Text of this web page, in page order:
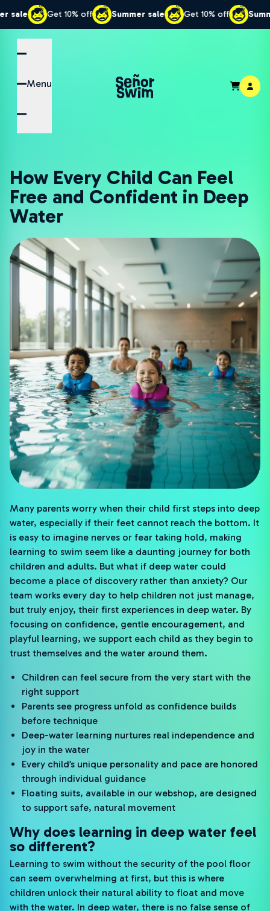
Get 10% off Summer sale Get 10% off Summer sale
Menu
How Every Child Can Feel
Free and Confident in Deep
Water
Many parents worry when their child first steps into deep
water, especially if their feet cannot reach the bottom. It
is easy to imagine nerves or fear taking hold, making
learning to swim seem like a daunting journey for both
children and adults. But what if deep water could
become a place of discovery rather than anxiety? Our
team works every day to help children not just manage,
but truly enjoy, their first experiences in deep water. By
focusing on confidence, gentle encouragement, and
playful learning, we support each child as they begin to
trust themselves and the water around them.
Children can feel secure from the very start with the
right support
Parents see progress unfold as confidence builds
before technique
Deep-water learning nurtures real independence and
joy in the water
Every child’s unique personality and pace are honored
through individual guidance
Floating suits, available in our webshop, are designed
to support safe, natural movement
Why does learning in deep water feel
so different?
Learning to swim without the security of the pool floor
can seem overwhelming at first, but this is where
children unlock their natural ability to float and move
with the water. In deep water, there is no false sense of